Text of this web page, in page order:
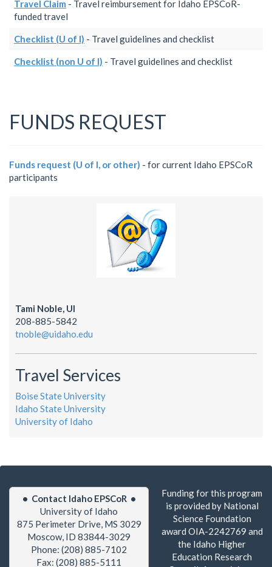
Travel Claim - Travel reimbursement for Idaho EPSCoR-
funded travel
Checklist (U of I) - Travel guidelines and checklist
Checklist (non U of I) - Travel guidelines and checklist
FUNDS REQUEST
Funds request (U of I, or other) - for current Idaho EPSCoR
participants
Tami Noble, UI
208-885-5842
tnoble@uidaho.edu
Travel Services
Boise State University
Idaho State University
University of Idaho
• Contact Idaho EPSCoR •
University of Idaho
875 Perimeter Drive, MS 3029
Moscow, ID 83844-3029
Phone: (208) 885-7102
Fax: (208) 885-5111
Funding for this program
is provided by National
Science Foundation
award OIA-2242769 and
the Idaho Higher
Education Research